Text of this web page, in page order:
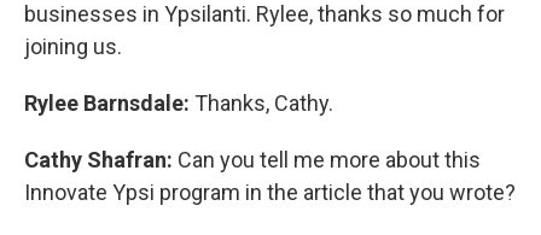
businesses in Ypsilanti. Rylee, thanks so much for
joining us.
Rylee Barnsdale: Thanks, Cathy.
Cathy Shafran: Can you tell me more about this
Innovate Ypsi program in the article that you wrote?